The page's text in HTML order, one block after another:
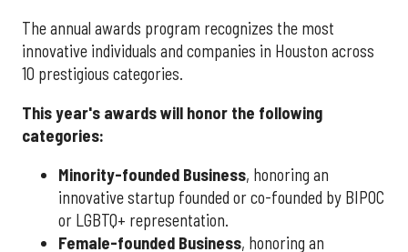
The annual awards program recognizes the most
innovative individuals and companies in Houston across
10 prestigious categories.
This year's awards will honor the following
categories:
Minority-founded Business, honoring an
innovative startup founded or co-founded by BIPOC
or LGBTQ+ representation.
Female-founded Business, honoring an